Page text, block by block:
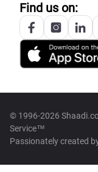
Find us on:
© 1996-2026
Service™
Passionately created